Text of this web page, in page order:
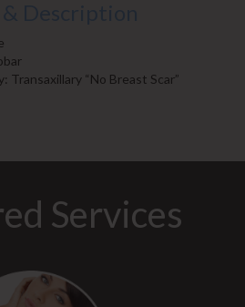
Transaxillary “No Breast Scar”
Services